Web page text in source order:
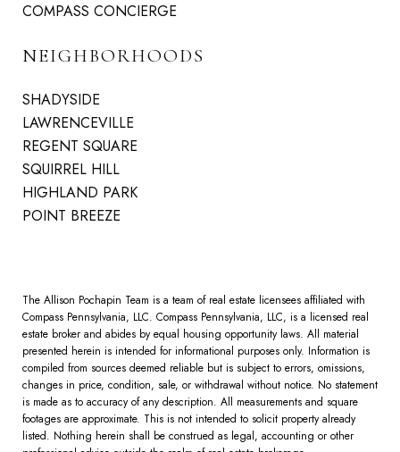
COMPASS CONCIERGE
NEIGHBORHOODS
SHADYSIDE
LAWRENCEVILLE
REGENT SQUARE
SQUIRREL HILL
HIGHLAND PARK
POINT BREEZE
The Allison Pochapin Team is a team of real estate licensees affiliated with
Compass Pennsylvania, LLC. Compass Pennsylvania, LLC, is a licensed real
estate broker and abides by equal housing opportunity laws. All material
presented herein is intended for informational purposes only. Information is
compiled from sources deemed reliable but is subject to errors, omissions,
changes in price, condition, sale, or withdrawal without notice. No statement
is made as to accuracy of any description. All measurements and square
footages are approximate. This is not intended to solicit property already
listed. Nothing herein shall be construed as legal, accounting or other